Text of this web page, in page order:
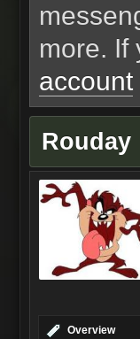
more. If
account
Rouday
Overview